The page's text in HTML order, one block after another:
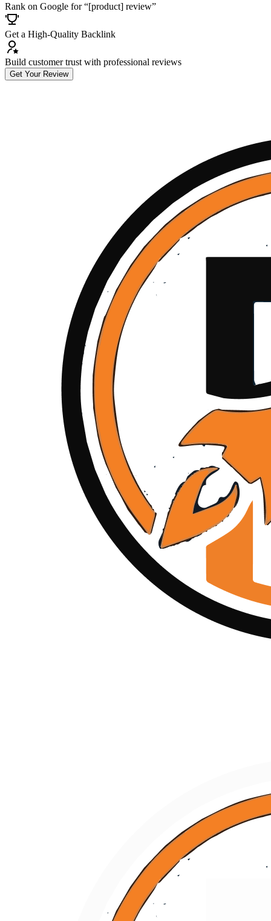
Rank on Google for “[product] review”
Get a High-Quality Backlink
Build customer trust with professional reviews
Get Your Review